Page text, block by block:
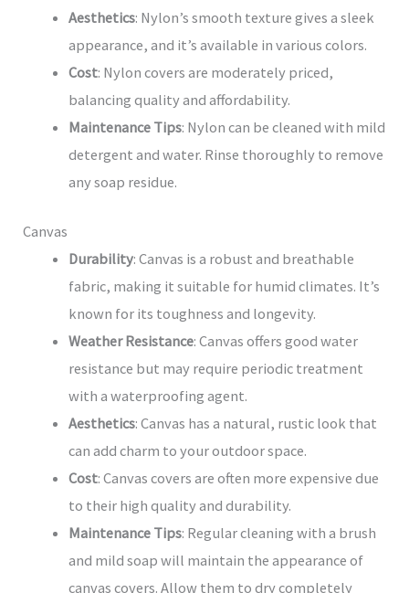
Aesthetics: Nylon’s smooth texture gives a sleek
appearance, and it’s available in various colors.
Cost: Nylon covers are moderately priced,
balancing quality and affordability.
Maintenance Tips: Nylon can be cleaned with mild
detergent and water. Rinse thoroughly to remove
any soap residue.
Canvas
Durability: Canvas is a robust and breathable
fabric, making it suitable for humid climates. It’s
known for its toughness and longevity.
Weather Resistance: Canvas offers good water
resistance but may require periodic treatment
with a waterproofing agent.
Aesthetics: Canvas has a natural, rustic look that
can add charm to your outdoor space.
Cost: Canvas covers are often more expensive due
to their high quality and durability.
Maintenance Tips: Regular cleaning with a brush
and mild soap will maintain the appearance of
canvas covers. Allow them to dry completely